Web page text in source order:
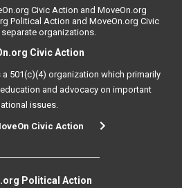
Civic Action and MoveOn.org
Political Action and MoveOn.org Civic
organizations.
Civic Action
501(c)(4) organization which primarily
and advocacy on important
issues.
Civic Action
Political Action